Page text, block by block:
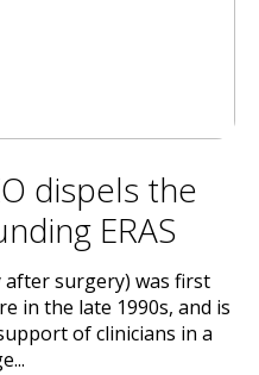
dispels the
ERAS
after surgery) was first
in the late 1990s, and is
of clinicians in a